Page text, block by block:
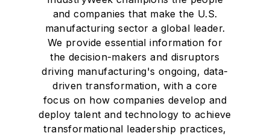
and companies that make the U.S.
manufacturing sector a global leader.
We provide essential information for
the decision-makers and disruptors
driving manufacturing's ongoing, data-
driven transformation, with a core
focus on how companies develop and
deploy talent and technology to achieve
transformational leadership practices,